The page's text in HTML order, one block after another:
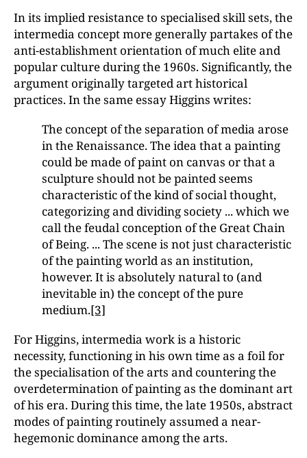
In its implied resistance to specialised skill sets, the
intermedia concept more generally partakes of the
anti-establishment orientation of much elite and
popular culture during the 1960s. Significantly, the
argument originally targeted art historical
practices. In the same essay Higgins writes:
The concept of the separation of media arose
in the Renaissance. The idea that a painting
could be made of paint on canvas or that a
sculpture should not be painted seems
characteristic of the kind of social thought,
categorizing and dividing society ... which we
call the feudal conception of the Great Chain
of Being. ... The scene is not just characteristic
of the painting world as an institution,
however. It is absolutely natural to (and
inevitable in) the concept of the pure
medium.[3]
For Higgins, intermedia work is a historic
necessity, functioning in his own time as a foil for
the specialisation of the arts and countering the
overdetermination of painting as the dominant art
of his era. During this time, the late 1950s, abstract
modes of painting routinely assumed a near-
hegemonic dominance among the arts.